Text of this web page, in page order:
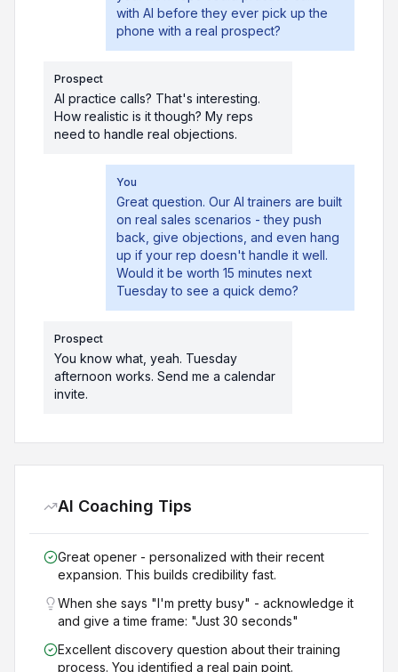
with AI before they ever pick up the
phone with a real prospect?
Prospect
AI practice calls? That's interesting.
How realistic is it though? My reps
need to handle real objections.
You
Great question. Our AI trainers are built
on real sales scenarios - they push
back, give objections, and even hang
up if your rep doesn't handle it well.
Would it be worth 15 minutes next
Tuesday to see a quick demo?
Prospect
You know what, yeah. Tuesday
afternoon works. Send me a calendar
invite.
AI Coaching Tips
Great opener - personalized with their recent
expansion. This builds credibility fast.
When she says "I'm pretty busy" - acknowledge it
and give a time frame: "Just 30 seconds"
Excellent discovery question about their training
process. You identified a real pain point.